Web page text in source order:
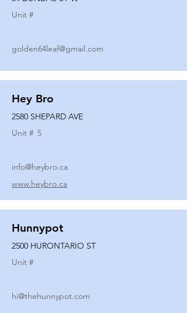
Unit #
golden64leaf@gmail.com
Hey Bro
2580 SHEPARD AVE
Unit # 5
info@heybro.ca
www.heybro.ca
Hunnypot
2500 HURONTARIO ST
Unit #
hi@thehunnypot.com